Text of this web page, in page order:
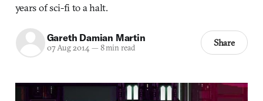
years of sci-fi to a halt.
Gareth Damian Martin
07 Aug 2014— 8 min read Share